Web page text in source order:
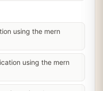
using the mern
using the mern